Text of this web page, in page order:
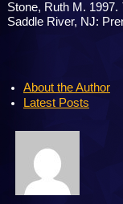
Stone, Ruth M. 1997.
Saddle River, NJ:
About the Author
Latest Posts